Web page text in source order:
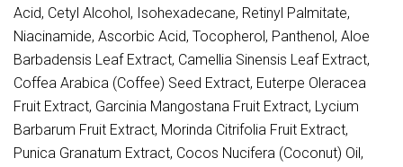
Acid, Cetyl Alcohol, Isohexadecane, Retinyl Palmitate,
Niacinamide, Ascorbic Acid, Tocopherol, Panthenol, Aloe
Barbadensis Leaf Extract, Camellia Sinensis Leaf Extract,
Coffea Arabica (Coffee) Seed Extract, Euterpe Oleracea
Fruit Extract, Garcinia Mangostana Fruit Extract, Lycium
Barbarum Fruit Extract, Morinda Citrifolia Fruit Extract,
Punica Granatum Extract, Cocos Nucifera (Coconut) Oil,